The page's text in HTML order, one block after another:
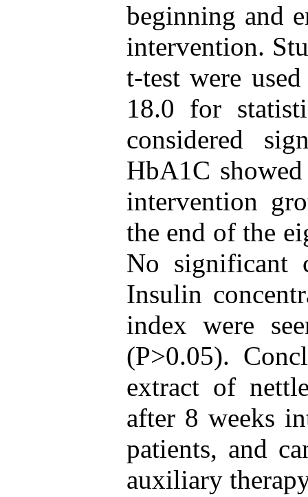
beginning and
intervention.
t-test were
18.0 for
considered
HbA1C
intervention
the end of the
No significant
Insulin
index were
(P>0.05).
extract of
after 8 weeks
patients, and
auxiliary